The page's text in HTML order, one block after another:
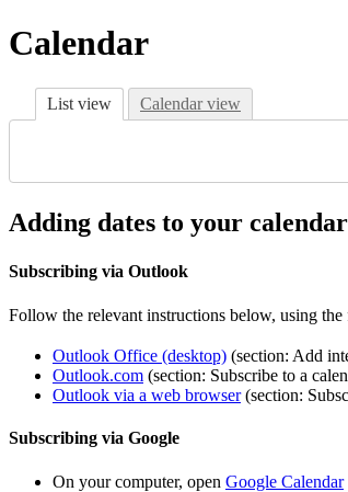
Calendar
List view Calendar view
Adding dates to your calendar
Subscribing via Outlook
Follow the relevant instructions below, using
Outlook Office (desktop) (section: Add
Outlook.com (section: Subscribe to a
Outlook via a web browser(section:
Subscribing via Google
On your computer, open Google Calendar